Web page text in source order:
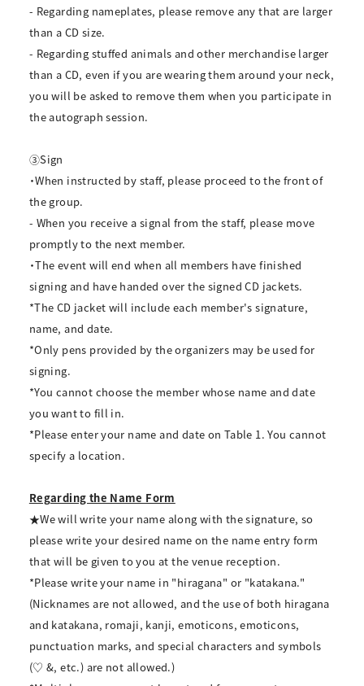
- Regarding nameplates, please remove any that are larger
than a CD size.
- Regarding stuffed animals and other merchandise larger
than a CD, even if you are wearing them around your neck,
you will be asked to remove them when you participate in
the autograph session.
③Sign
・When instructed by staff, please proceed to the front of
the group.
- When you receive a signal from the staff, please move
promptly to the next member.
・The event will end when all members have finished
signing and have handed over the signed CD jackets.
*The CD jacket will include each member's signature,
name, and date.
*Only pens provided by the organizers may be used for
signing.
*You cannot choose the member whose name and date
you want to fill in.
*Please enter your name and date on Table 1. You cannot
specify a location.
Regarding the Name Form
★We will write your name along with the signature, so
please write your desired name on the name entry form
that will be given to you at the venue reception.
*Please write your name in "hiragana" or "katakana."
(Nicknames are not allowed, and the use of both hiragana
and katakana, romaji, kanji, emoticons, emoticons,
punctuation marks, and special characters and symbols
(♡ &, etc.) are not allowed.)